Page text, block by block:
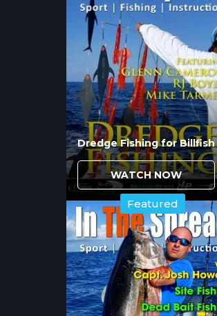
Essential soft plastics
address varied
cover the profile
seasonal patterns.
Must-have topwater
MirroLure Top Dog
Heddon Zara
Key suspending bait
rather than feeding
How Do
Crucial spoons
effective across
Dredge Fishing for Billfish
WATCH NOW
Featured